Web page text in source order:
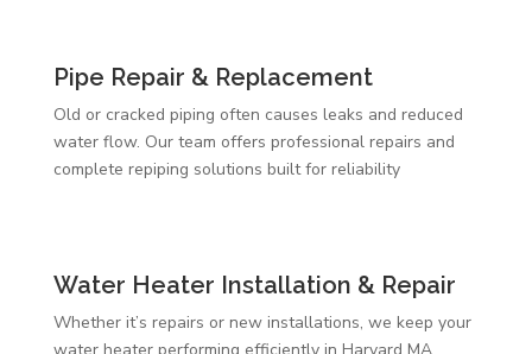
Pipe Repair & Replacement
Old or cracked piping often causes leaks and reduced
water flow. Our team offers professional repairs and
complete repiping solutions built for reliability
Water Heater Installation & Repair
Whether it’s repairs or new installations, we keep your